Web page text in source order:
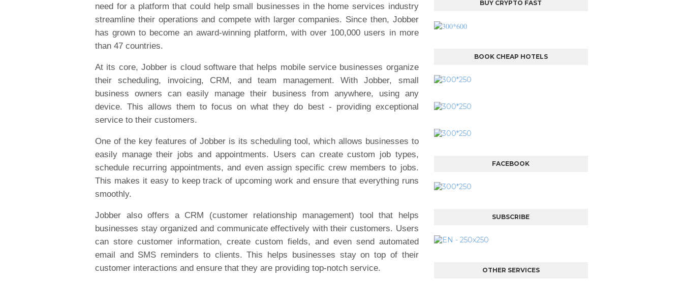
need for a platform that could help small businesses in the home services industry
streamline their operations and compete with larger companies. Since then, Jobber
has grown to become an award-winning platform, with over 100,000 users in more
than 47 countries.
At its core, Jobber is cloud software that helps mobile service businesses organize
their scheduling, invoicing, CRM, and team management. With Jobber, small
business owners can easily manage their business from anywhere, using any
device. This allows them to focus on what they do best - providing exceptional
service to their customers.
One of the key features of Jobber is its scheduling tool, which allows businesses to
easily manage their jobs and appointments. Users can create custom job types,
schedule recurring appointments, and even assign specific crew members to jobs.
This makes it easy to keep track of upcoming work and ensure that everything runs
smoothly.
Jobber also offers a CRM (customer relationship management) tool that helps
businesses stay organized and communicate effectively with their customers. Users
can store customer information, create custom fields, and even send automated
email and SMS reminders to clients. This helps businesses stay on top of their
customer interactions and ensure that they are providing top-notch service.
BUY CRYPTO FAST
BOOK CHEAP HOTELS
FACEBOOK
SUBSCRIBE
OTHER SERVICES